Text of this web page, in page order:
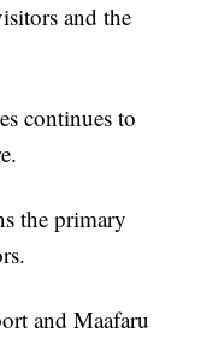
and the
continues to
the primary
and Maafaru